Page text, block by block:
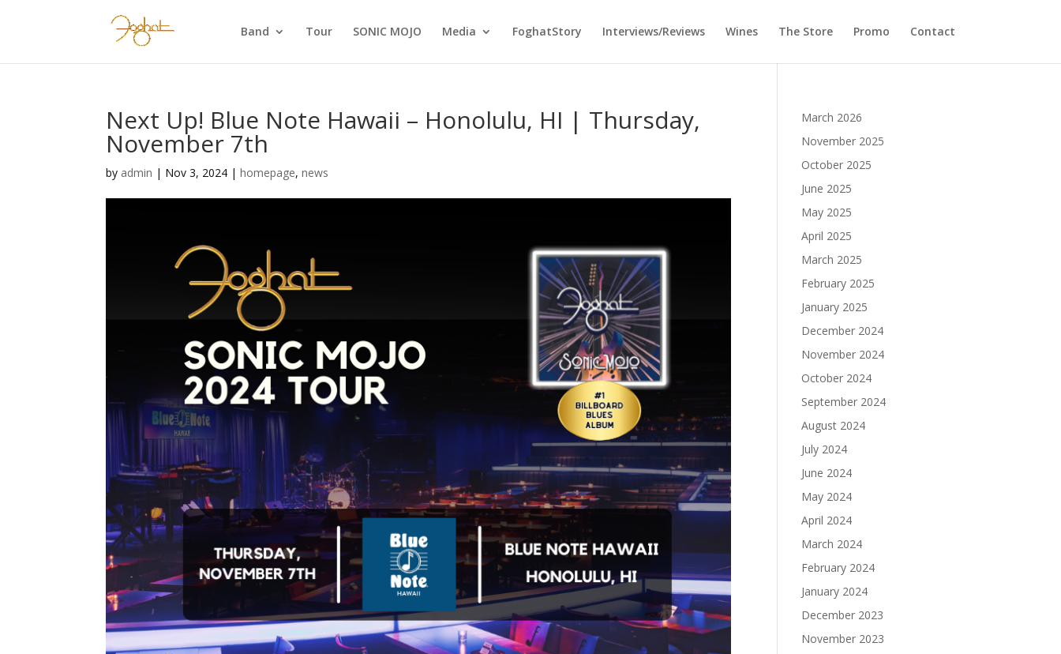
Band Tour SONIC MOJO Media FoghatStory Interviews/Reviews Wines The Store Promo Contact
Next Up! Blue Note Hawaii – Honolulu, HI | Thursday,
November 7th
by admin | Nov 3, 2024 |homepage,news
March 2026
November 2025
October 2025
June 2025
May 2025
April 2025
March 2025
February 2025
January 2025
December 2024
November 2024
October 2024
September 2024
August 2024
July 2024
June 2024
May 2024
April 2024
March 2024
February 2024
January 2024
December 2023
November 2023